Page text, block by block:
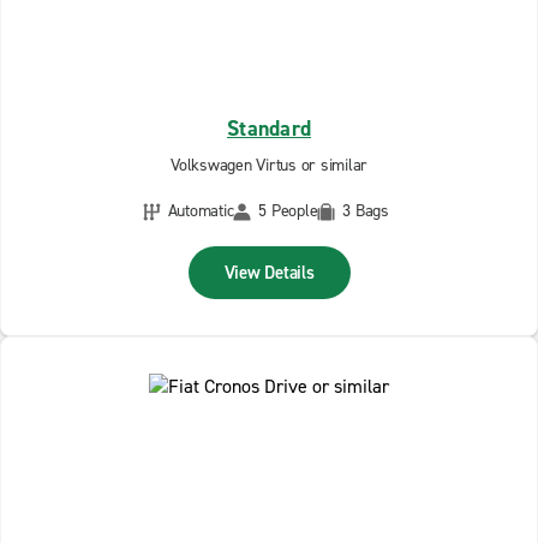
Standard
Volkswagen Virtus or similar
Automatic
5 People 3 Bags
View Details